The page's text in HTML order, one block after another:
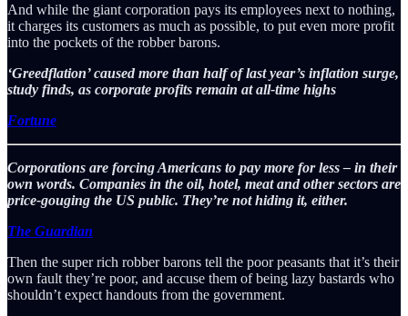
And while the giant corporation pays its employees next to nothing,
it charges its customers as much as possible, to put even more profit
into the pockets of the robber barons.
‘Greedflation’ caused more than half of last year’s inflation surge,
study finds, as corporate profits remain at all-time highs
Fortune
Corporations are forcing Americans to pay more for less – in their
own words. Companies in the oil, hotel, meat and other sectors are
price-gouging the US public. They’re not hiding it, either.
The Guardian
Then the super rich robber barons tell the poor peasants that it’s their
own fault they’re poor, and accuse them of being lazy bastards who
shouldn’t expect handouts from the government.